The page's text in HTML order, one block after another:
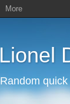
Lionel
Random